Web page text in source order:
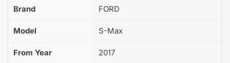
Brand FORD
Model S-Max
From Year 2017